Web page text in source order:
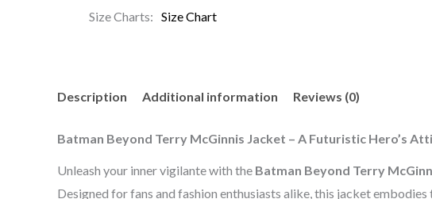
Size Charts Size Chart
Description Additional information Reviews (0)
Batman Beyond Terry McGinnis Jacket – A Futuristic Hero’s
Unleash your inner vigilante with the Batman Beyond Terry
Designed for fans and fashion enthusiasts alike, this jacket